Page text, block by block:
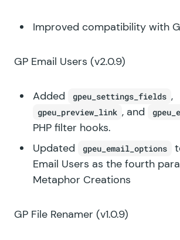
Improved compatibility with
GP Email Users (v2.0.9)
Added gpeu_settings_fields ,
gpeu_preview_link , and
PHP filter hooks.
Updated
gpeu_email_options
Email Users as the fourth
Metaphor Creations
GP File Renamer (v1.0.9)